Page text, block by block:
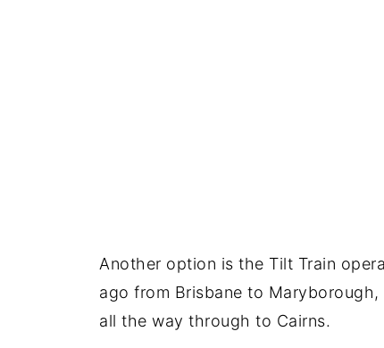
Another option is the Tilt Train
ago from Brisbane to
all the way through to Cairns.